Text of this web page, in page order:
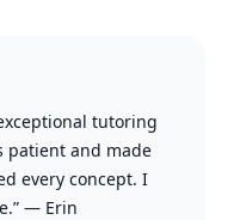
tutoring
patient and made
every concept. I
— Erin